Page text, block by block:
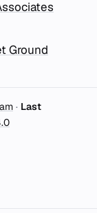
Ground
· Last